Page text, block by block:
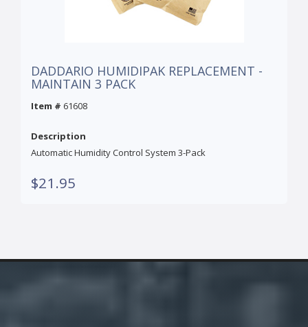
DADDARIO HUMIDIPAK REPLACEMENT -
MAINTAIN 3 PACK
Item # 61608
Description
Automatic Humidity Control System 3-Pack
$21.95